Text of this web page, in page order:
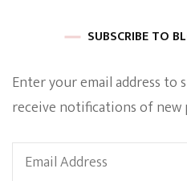
SUBSCRIBE TO
Enter your email address
receive notifications of new
Email